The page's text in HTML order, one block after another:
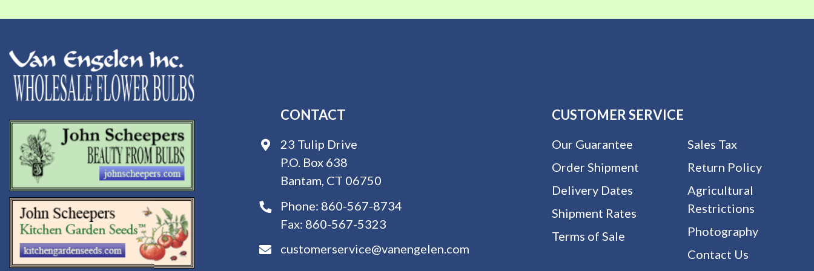
CONTACT
23 Tulip Drive
P.O. Box 638
Bantam, CT 06750
Phone: 860-567-8734
Fax: 860-567-5323
customerservice@vanengelen.com
CUSTOMER SERVICE
Our Guarantee
Order Shipment
Delivery Dates
Shipment Rates
Terms of Sale
Sales Tax
Return Policy
Agricultural
Restrictions
Photography
Contact Us